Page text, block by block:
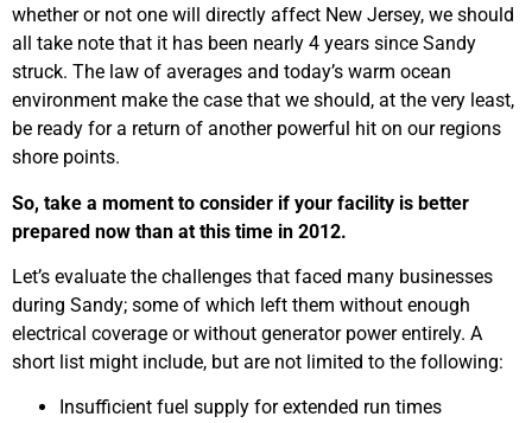
whether or not one will directly affect New Jersey, we should
all take note that it has been nearly 4 years since Sandy
struck. The law of averages and today’s warm ocean
environment make the case that we should, at the very least,
be ready for a return of another powerful hit on our regions
shore points.
So, take a moment to consider if your facility is better
prepared now than at this time in 2012.
Let’s evaluate the challenges that faced many businesses
during Sandy; some of which left them without enough
electrical coverage or without generator power entirely. A
short list might include, but are not limited to the following:
Insufficient fuel supply for extended run times